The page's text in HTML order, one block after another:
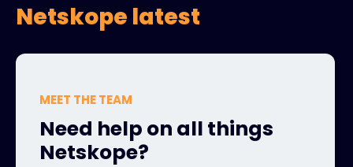
Netskope latest
MEET THE TEAM
Need help on all things
Netskope?